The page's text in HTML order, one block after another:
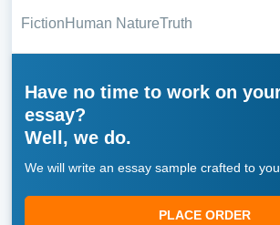
FictionHuman NatureTruth
Have no time to work on
essay?
Well, we do.
We will write an essay sample crafted to
PLACE ORDER